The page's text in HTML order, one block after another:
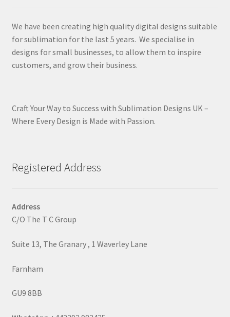
We have been creating high quality digital designs suitable
for sublimation for the last 5 years. We specialise in
designs for small businesses, to allow them to inspire
customers, and grow their business.
Craft Your Way to Success with Sublimation Designs UK –
Where Every Design is Made with Passion.
Registered Address
Address
C/O The T C Group
Suite 13, The Granary , 1 Waverley Lane
Farnham
GU9 8BB